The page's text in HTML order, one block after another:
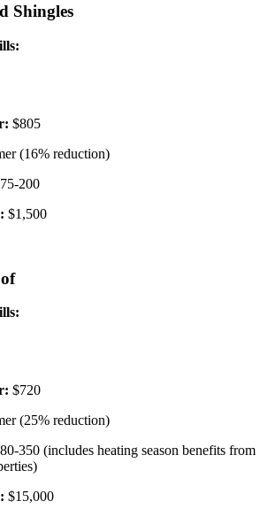
Shingles
$805
(16% reduction)
200
$1,500
$720
(25% reduction)
350 (includes heating season benefits from
$15,000